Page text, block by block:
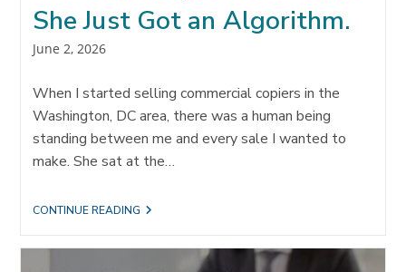
She Just Got an Algorithm.
Post
June 2, 2026
When I started selling commercial copiers in the
Washington, DC area, there was a human being
standing between me and every sale I wanted to
make. She sat at the…
CONTINUE READINGTHE
LEFT.